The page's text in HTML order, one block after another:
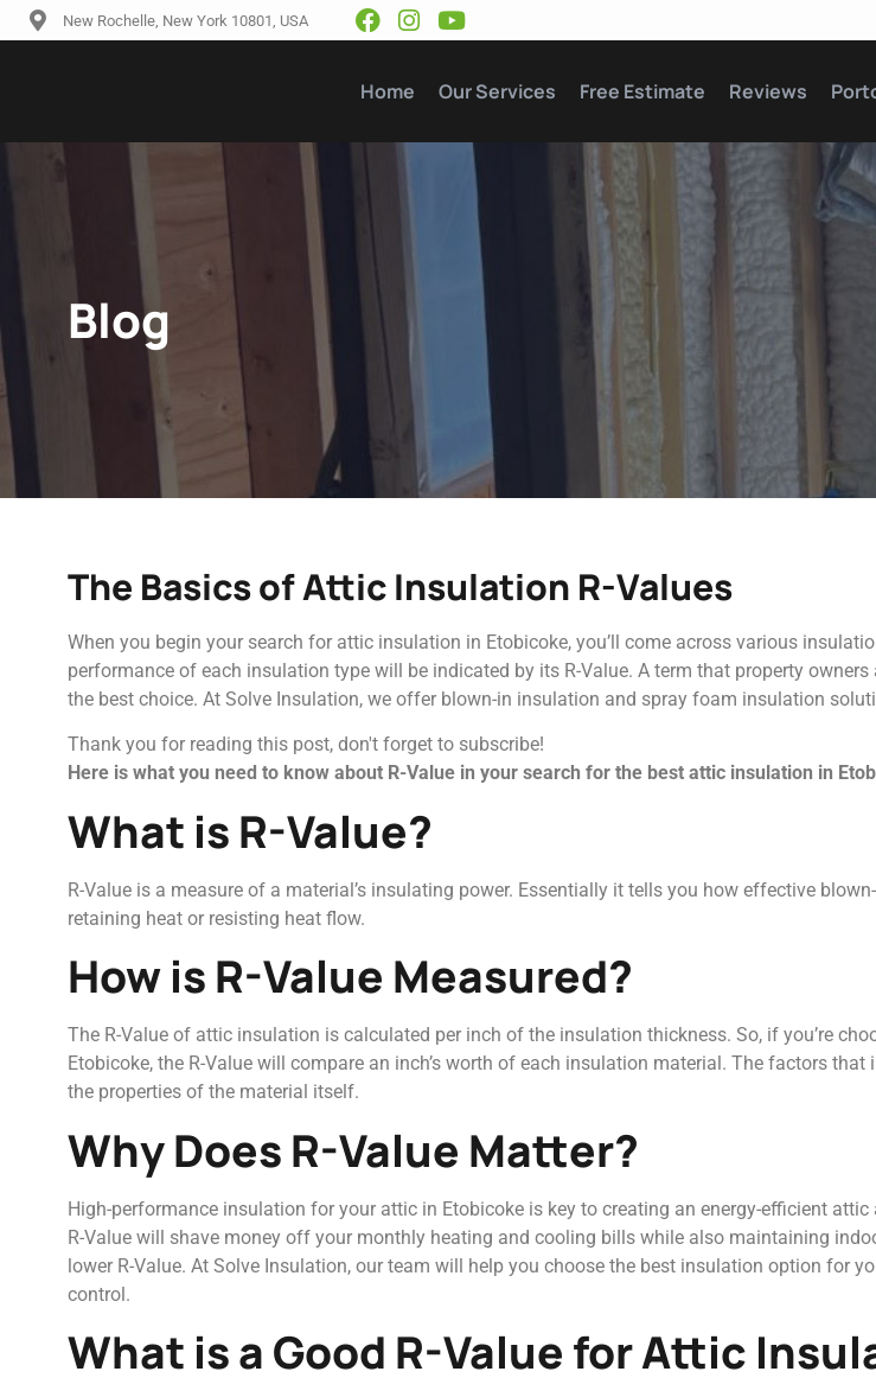
New Rochelle, New York 10801, USA
Home Our Services Free Estimate Reviews
Blog
The Basics of Attic Insulation R-Values
When you begin your search for attic insulation in Etobicoke, you’ll come across various
performance of each insulation type will be indicated by its R-Value. A term that property
the best choice. At Solve Insulation, we offer blown-in insulation and spray foam insulation
Thank you for reading this post, don't forget to subscribe!
Here is what you need to know about R-Value in your search for the best attic insulation in
What is R-Value?
R-Value is a measure of a material’s insulating power. Essentially it tells you how effective
retaining heat or resisting heat flow.
How is R-Value Measured?
The R-Value of attic insulation is calculated per inch of the insulation thickness. So, if you’re
Etobicoke, the R-Value will compare an inch’s worth of each insulation material. The factors
the properties of the material itself.
Why Does R-Value Matter?
High-performance insulation for your attic in Etobicoke is key to creating an energy-efficient
R-Value will shave money off your monthly heating and cooling bills while also maintaining
lower R-Value. At Solve Insulation, our team will help you choose the best insulation option for
control.
What is a Good R-Value for Attic